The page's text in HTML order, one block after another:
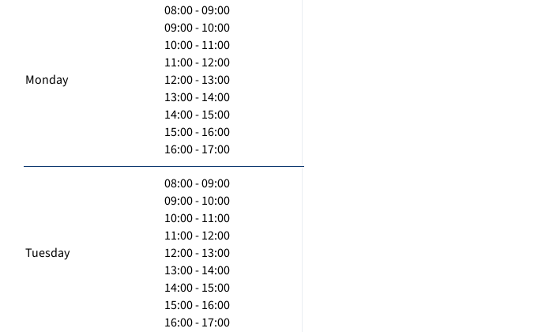
Monday
08:00 - 09:00
09:00 - 10:00
10:00 - 11:00
11:00 - 12:00
12:00 - 13:00
13:00 - 14:00
14:00 - 15:00
15:00 - 16:00
16:00 - 17:00
Tuesday
08:00 - 09:00
09:00 - 10:00
10:00 - 11:00
11:00 - 12:00
12:00 - 13:00
13:00 - 14:00
14:00 - 15:00
15:00 - 16:00
16:00 - 17:00